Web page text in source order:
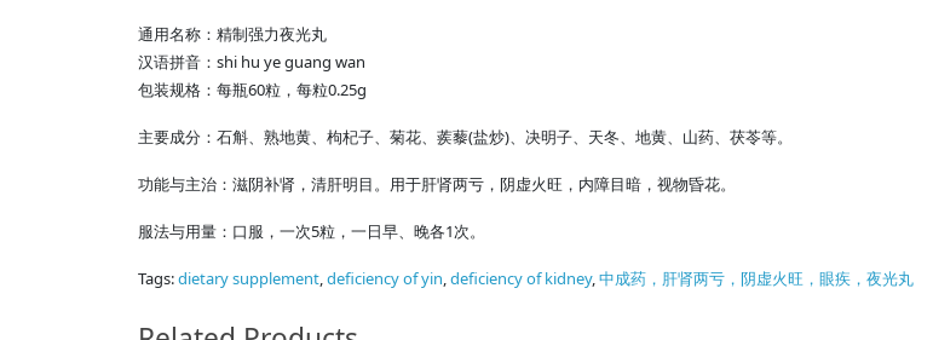
通用名称：精制强力夜光丸
汉语拼音： shi hu ye guang wan
包装规格：每瓶60粒，每粒0.25g
主要成分：石斛、熟地黄、枸杞子、菊花、蒺藜(盐炒)、决明子、天冬、地黄、山药、茯苓等。
功能与主治：滋阴补肾，清肝明目。用于肝肾两亏，阴虚火旺，内障目暗，视物昏花。
服法与用量：口服，一次5粒，一日早、晚各1次。
Tags:dietary supplement,deficiency of yin,deficiency of kidney,中成药，肝肾两亏，阴虚火旺，眼疾，夜光丸